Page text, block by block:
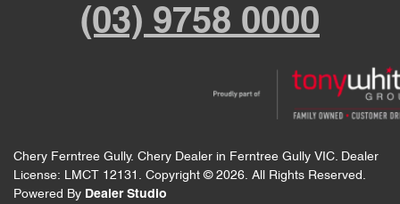
(03) 9758 0000
Chery Ferntree Gully. Chery Dealer in Ferntree Gully VIC
Dealer
License:
LMCT 12131 Copyright © 2026 . All Rights Reserved.
Powered By Dealer Studio